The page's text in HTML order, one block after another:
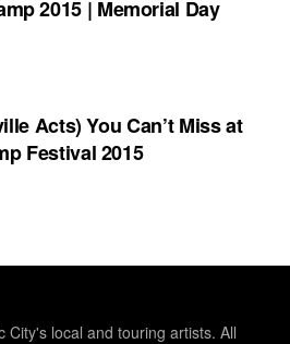
2015 | Memorial Day
Acts) You Can’t Miss at
Festival 2015
City's local and touring artists. All